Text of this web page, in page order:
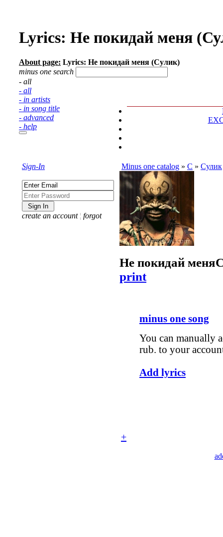
Lyrics: Не покидай меня
About page: Lyrics: Не покидай меня (Сулик)
minus one search
- all
- all
- in artists
- in song title
- advanced
- help
Sign-In
create an account ¦ forgot
Minus one catalog » С » Сулик
Не покидай меня
print
minus one song
You can manually
rub. to your
Add lyrics
+